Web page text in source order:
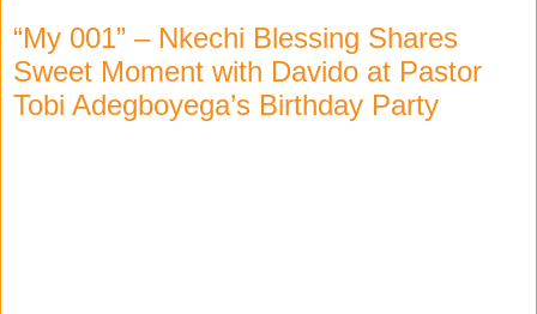
“My 001” – Nkechi Blessing Shares
Sweet Moment with Davido at Pastor
Tobi Adegboyega’s Birthday Party